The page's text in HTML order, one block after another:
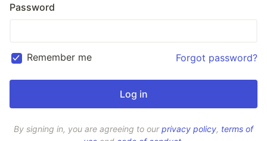
Password
Remember me Forgot password?
By signing in, you are agreeing to ourprivacy policy, terms of